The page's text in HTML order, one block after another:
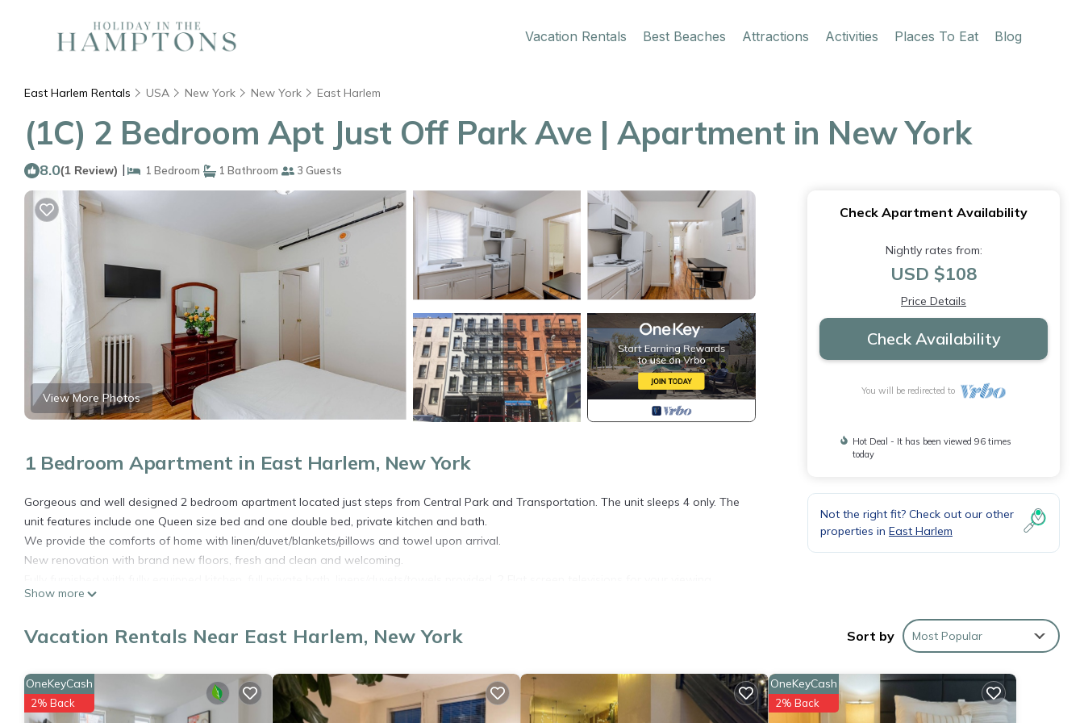
Vacation Rentals Best Beaches Attractions Activities Places To Eat Blog
East Harlem Rentals USA New York New York East Harlem
(1C) 2 Bedroom Apt Just Off Park Ave | Apartment in New York
8.0(1 Review) | 1 Bedroom 1 Bathroom 3 Guests
View More Photos
1 Bedroom Apartment in East Harlem, New York
Gorgeous and well designed 2 bedroom apartment located just steps from Central Park and Transportation. The unit sleeps 4 only. The
unit features include one Queen size bed and one double bed, private kitchen and bath.
We provide the comforts of home with linen/duvet/blankets/pillows and towel upon arrival.
New renovation with brand new floors, fresh and clean and welcoming.
pleasure.
Arrivals are between 2-5PM. There is a late arrival fee of $50 for arrivals between 5-7PM.
PURSUANT TO NYC EXECUTIVE ORDER, ALL OUT OF STATE TRAVELERS MUST USE THE LINK BELOW TO FILL OUT THIS CORONAVIRUS
HEALTH FORM:
https://forms.ny.gov/s3/Welcome-to-New-York-State-Traveler-Health-Form
Show more
Check Apartment Availability
Nightly rates from:
USD $108
Price Details
Check Availability
You will be redirected to
Hot Deal - It has been viewed 96 times
today
Not the right fit? Check out our other
properties in East Harlem
Vacation Rentals Near East Harlem, New York Sort by Most Popular
OneKeyCash
2% Back
OneKeyCash
2% Back